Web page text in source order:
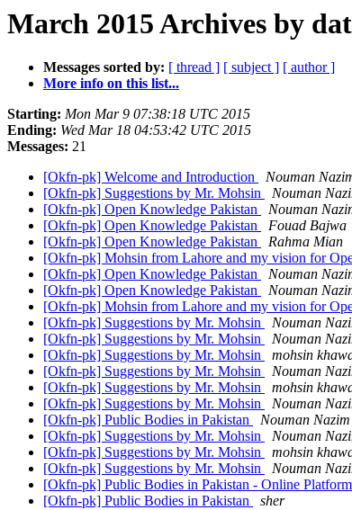
March 2015 Archives by
Messages sorted by: [ thread ] [ subject ] [ author ]
More info on this list...
Starting: Mon Mar 9 07:38:18 UTC 2015
Ending: Wed Mar 18 04:53:42 UTC 2015
Messages: 21
[Okfn-pk] Welcome and Introduction
Nouman
[Okfn-pk] Suggestions by Mr. Mohsin
Nouman
[Okfn-pk] Open Knowledge Pakistan
Nouman
[Okfn-pk] Open Knowledge Pakistan
Fouad Bajwa
[Okfn-pk] Open Knowledge Pakistan
Rahma Mian
[Okfn-pk] Mohsin from Lahore and my vision for
[Okfn-pk] Open Knowledge Pakistan
Nouman
[Okfn-pk] Open Knowledge Pakistan
Nouman
[Okfn-pk] Mohsin from Lahore and my vision for
[Okfn-pk] Suggestions by Mr. Mohsin
Nouman
[Okfn-pk] Suggestions by Mr. Mohsin
Nouman
[Okfn-pk] Suggestions by Mr. Mohsin
mohsin
[Okfn-pk] Suggestions by Mr. Mohsin
Nouman
[Okfn-pk] Suggestions by Mr. Mohsin
mohsin
[Okfn-pk] Suggestions by Mr. Mohsin
Nouman
[Okfn-pk] Public Bodies in Pakistan
Nouman Nazim
[Okfn-pk] Suggestions by Mr. Mohsin
Nouman
[Okfn-pk] Suggestions by Mr. Mohsin
mohsin
[Okfn-pk] Suggestions by Mr. Mohsin
Nouman
[Okfn-pk] Public Bodies in Pakistan - Online Platform
[Okfn-pk] Public Bodies in Pakistan
sher